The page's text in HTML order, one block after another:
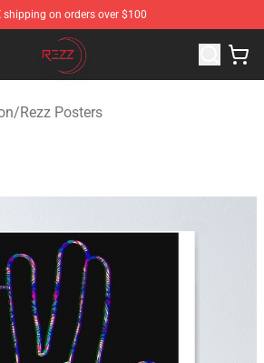
shipping on orders over $100
Rezz Merchandise Store
/Rezz Posters